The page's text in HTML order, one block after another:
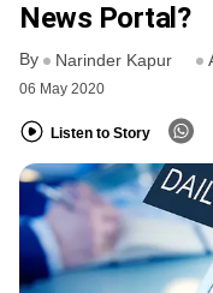
News Portal?
By Narinder Kapur
06 May 2020
Listen to Story